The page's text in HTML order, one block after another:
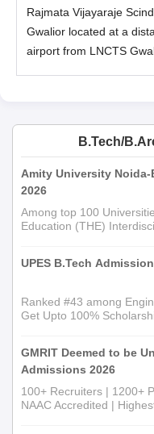
Rajmata Vijayaraje
Gwalior located at a
airport from LNCTS
B.Tech/
Amity University
2026
Among top 100
Education (THE)
UPES B.Tech
Ranked #43 among
Get Upto 100%
GMRIT Deemed to be
Admissions 2026
100+ Recruiters | 1200+
NAAC Accredited |